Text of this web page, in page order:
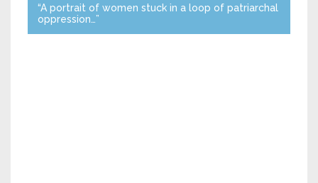
“A portrait of women stuck in a loop of patriarchal
oppression…”